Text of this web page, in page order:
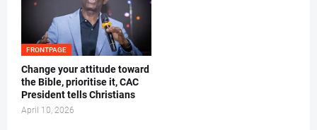
FRONTPAGE
‎Change your attitude toward
the Bible, prioritise it, CAC
President tells Christians ‎
April 10, 2026